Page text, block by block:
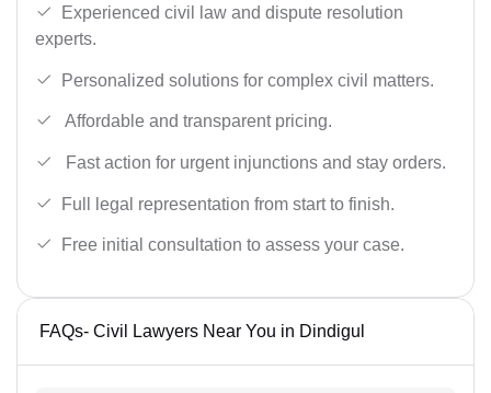
Experienced civil law and dispute resolution
experts.
Personalized solutions for complex civil matters.
Affordable and transparent pricing.
Fast action for urgent injunctions and stay orders.
Full legal representation from start to finish.
Free initial consultation to assess your case.
FAQs- Civil Lawyers Near You in Dindigul